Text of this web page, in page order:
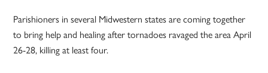
Parishioners in several Midwestern states are coming together
to bring help and healing after tornadoes ravaged the area April
26-28, killing at least four.